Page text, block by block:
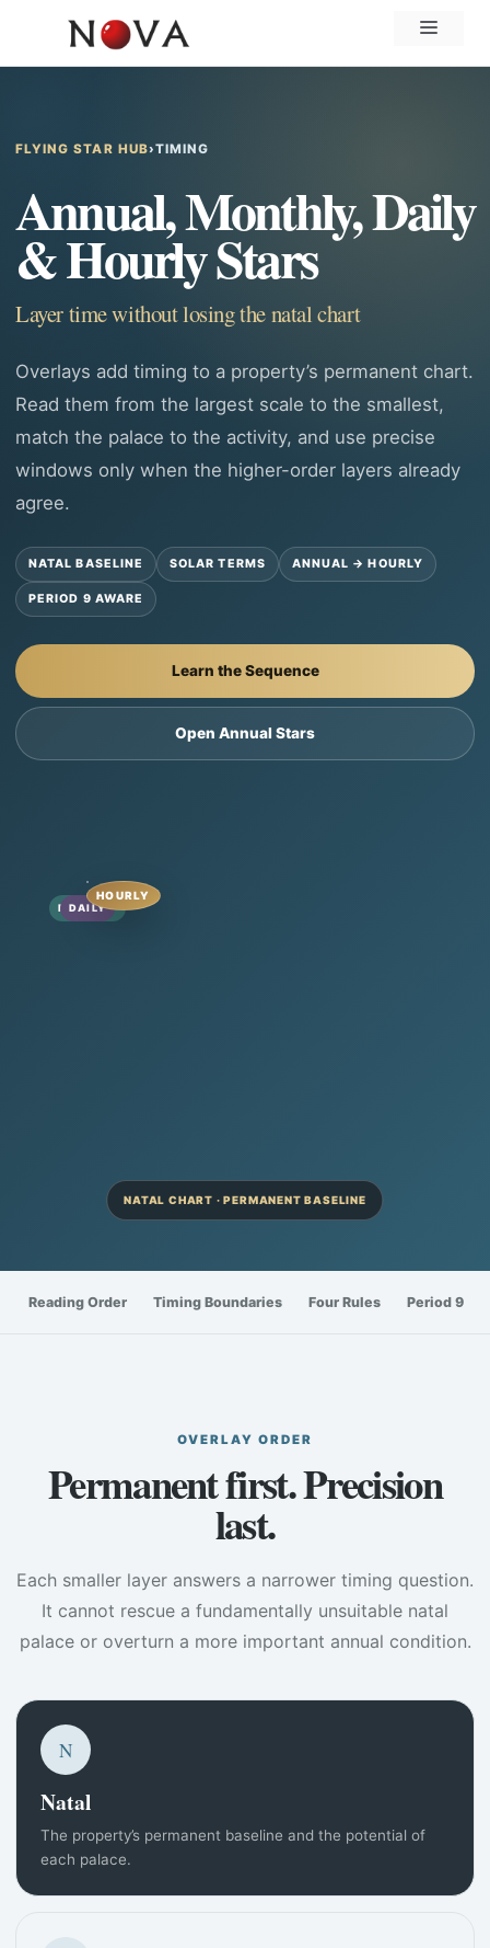
content
Menu
FLYING STAR HUB›TIMING
Annual, Monthly, Daily
& Hourly Stars
Layer time without losing the natal chart
Overlays add timing to a property’s permanent chart.
Read them from the largest scale to the smallest,
match the palace to the activity, and use precise
windows only when the higher-order layers already
agree.
NATAL BASELINE SOLAR TERMS ANNUAL → HOURLY
PERIOD 9 AWARE
Learn the Sequence
Open Annual Stars
ANNUAL
MONTHLY
DAILY
HOURLY
NATAL CHART · PERMANENT BASELINE
Reading Order Timing Boundaries Four Rules Period 9
OVERLAY ORDER
Permanent first. Precision
last.
Each smaller layer answers a narrower timing question.
It cannot rescue a fundamentally unsuitable natal
palace or overturn a more important annual condition.
N
Natal
The property’s permanent baseline and the potential of
each palace.